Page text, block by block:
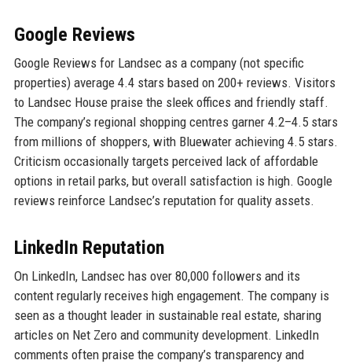
Google Reviews
Google Reviews for Landsec as a company (not specific
properties) average 4.4 stars based on 200+ reviews. Visitors
to Landsec House praise the sleek offices and friendly staff.
The company’s regional shopping centres garner 4.2–4.5 stars
from millions of shoppers, with Bluewater achieving 4.5 stars.
Criticism occasionally targets perceived lack of affordable
options in retail parks, but overall satisfaction is high. Google
reviews reinforce Landsec’s reputation for quality assets.
LinkedIn Reputation
On LinkedIn, Landsec has over 80,000 followers and its
content regularly receives high engagement. The company is
seen as a thought leader in sustainable real estate, sharing
articles on Net Zero and community development. LinkedIn
comments often praise the company’s transparency and